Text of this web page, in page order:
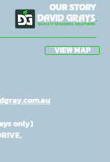
OUR STORY
only)
VIEW MAP